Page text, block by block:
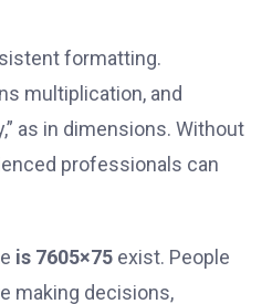
formatting.
multiplication, and
as in dimensions. Without
professionals can
is 7605×75 exist. People
making decisions,